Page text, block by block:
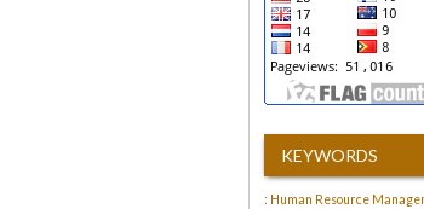
KEYWORDS
: Human Resource